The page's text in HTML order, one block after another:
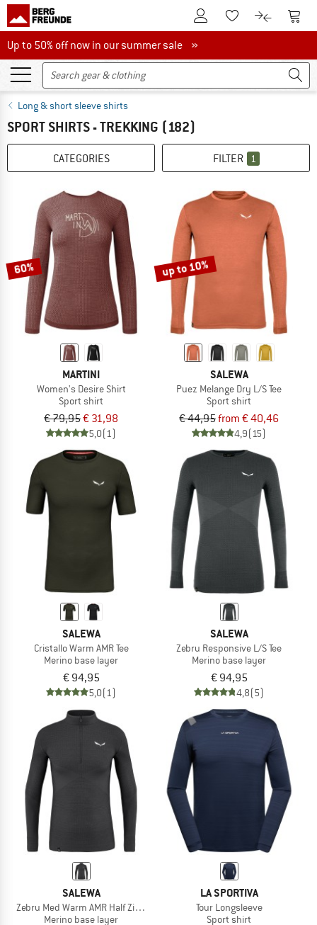
To Customer Account
To Wishlist.To product
To
Up to 50% off now in our summer sale
Up to 50% off now in our summer sale »
Long & short sleeve shirts
SPORT SHIRTS - TREKKING (182)
CATEGORIES FILTER 1
60%
MARTINI
Women's Desire Shirt
Sport shirt
€ 79,95€ 31,98
5,0(1)
up to 10%
SALEWA
Puez Melange Dry L/S Tee
Sport shirt
€ 44,95from € 40,46
4,9(15)
SALEWA
Cristallo Warm AMR Tee
Merino base layer
€ 94,95
5,0(1)
SALEWA
Zebru Responsive L/S Tee
Merino base layer
€ 94,95
4,8(5)
SALEWA
Zebru Med Warm AMR Half Zip Tee
Merino base layer
LA SPORTIVA
Tour Longsleeve
Sport shirt